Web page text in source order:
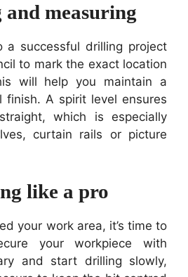
measuring
a successful drilling project
to mark the exact location
will help you maintain a
finish. A spirit level ensures
which is especially
curtain rails or picture
like a pro
your work area, it’s time to
your workpiece with
and start drilling slowly,